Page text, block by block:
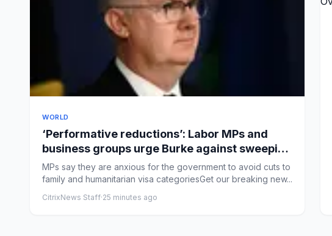
WORLD
‘Performative reductions’: Labor MPs and
business groups urge Burke against sweeping
immigration changes
MPs say they are anxious for the government to avoid cuts to
family and humanitarian visa categoriesGet our breaking new...
CitrixNews Staff·25 minutes ago